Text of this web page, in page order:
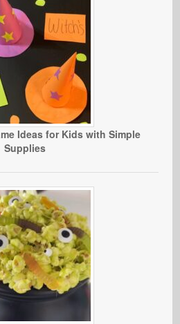
Ideas for Kids with Simple
Supplies